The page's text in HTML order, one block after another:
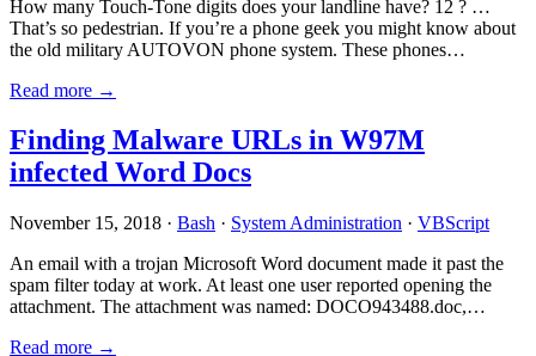
How many Touch-Tone digits does your landline have? 12 ? …
That’s so pedestrian. If you’re a phone geek you might know about
the old military AUTOVON phone system. These phones…
Read more →
Finding Malware URLs in W97M
infected Word Docs
November 15, 2018 · Bash · System Administration · VBScript
An email with a trojan Microsoft Word document made it past the
spam filter today at work. At least one user reported opening the
attachment. The attachment was named: DOCO943488.doc,…
Read more →